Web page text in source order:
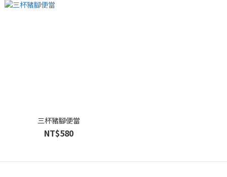
三杯豬腳便當
NT$580